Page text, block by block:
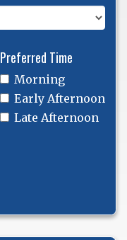
Preferred Time
Morning
Early Afternoon
Late Afternoon